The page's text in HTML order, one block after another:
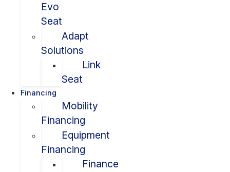
Evo
Seat
Adapt
Solutions
Link
Seat
Financing
Mobility
Financing
Equipment
Financing
Finance